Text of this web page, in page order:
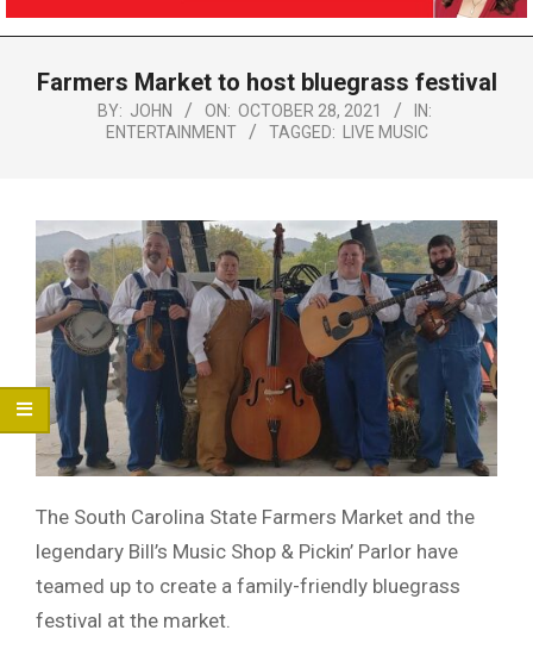
NavigationFarmers Market to host bluegrass festival
BY: JOHN ON: OCTOBER 28, 2021
IN:
ENTERTAINMENT
TAGGED: LIVE MUSIC
The South Carolina State Farmers Market and the
legendary Bill’s Music Shop & Pickin’ Parlor have
teamed up to create a family-friendly bluegrass
festival at the market.